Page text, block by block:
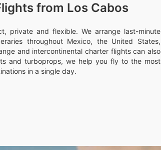
from Los Cabos
private and flexible. We arrange last-minute
throughout Mexico, the United States,
and intercontinental charter flights can also
and turboprops, we help you fly to the most
in a single day.